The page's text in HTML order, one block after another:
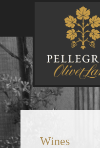
Wines